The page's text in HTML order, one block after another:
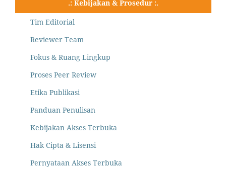
.: Kebijakan & Prosedur :.
Tim Editorial
Reviewer Team
Fokus & Ruang Lingkup
Proses Peer Review
Etika Publikasi
Panduan Penulisan
Kebijakan Akses Terbuka
Hak Cipta & Lisensi
Pernyataan Akses Terbuka